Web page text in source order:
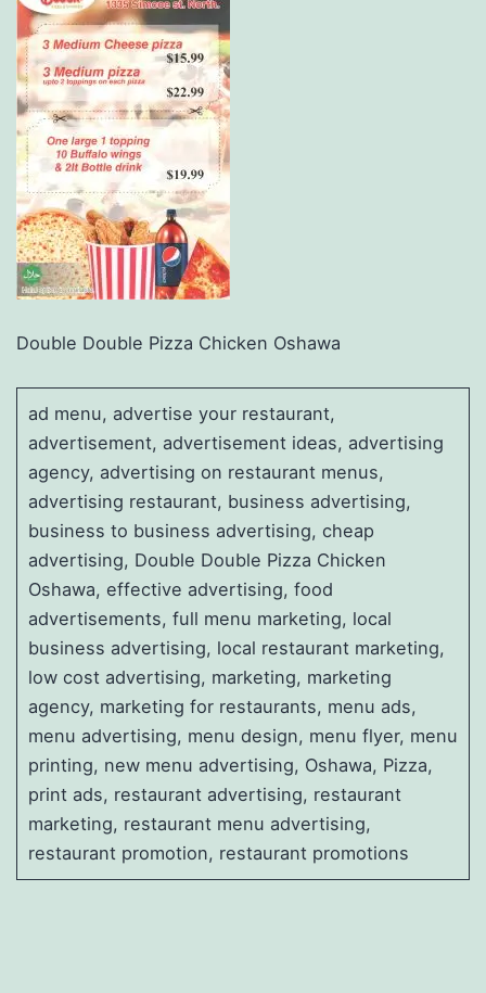
Double Double Pizza Chicken Oshawa
ad menu, advertise your restaurant,
advertisement, advertisement ideas, advertising
agency, advertising on restaurant menus,
advertising restaurant, business advertising,
business to business advertising, cheap
advertising, Double Double Pizza Chicken
Oshawa, effective advertising, food
advertisements, full menu marketing, local
business advertising, local restaurant marketing,
low cost advertising, marketing, marketing
agency, marketing for restaurants, menu ads,
menu advertising, menu design, menu flyer, menu
printing, new menu advertising, Oshawa, Pizza,
print ads, restaurant advertising, restaurant
marketing, restaurant menu advertising,
restaurant promotion, restaurant promotions